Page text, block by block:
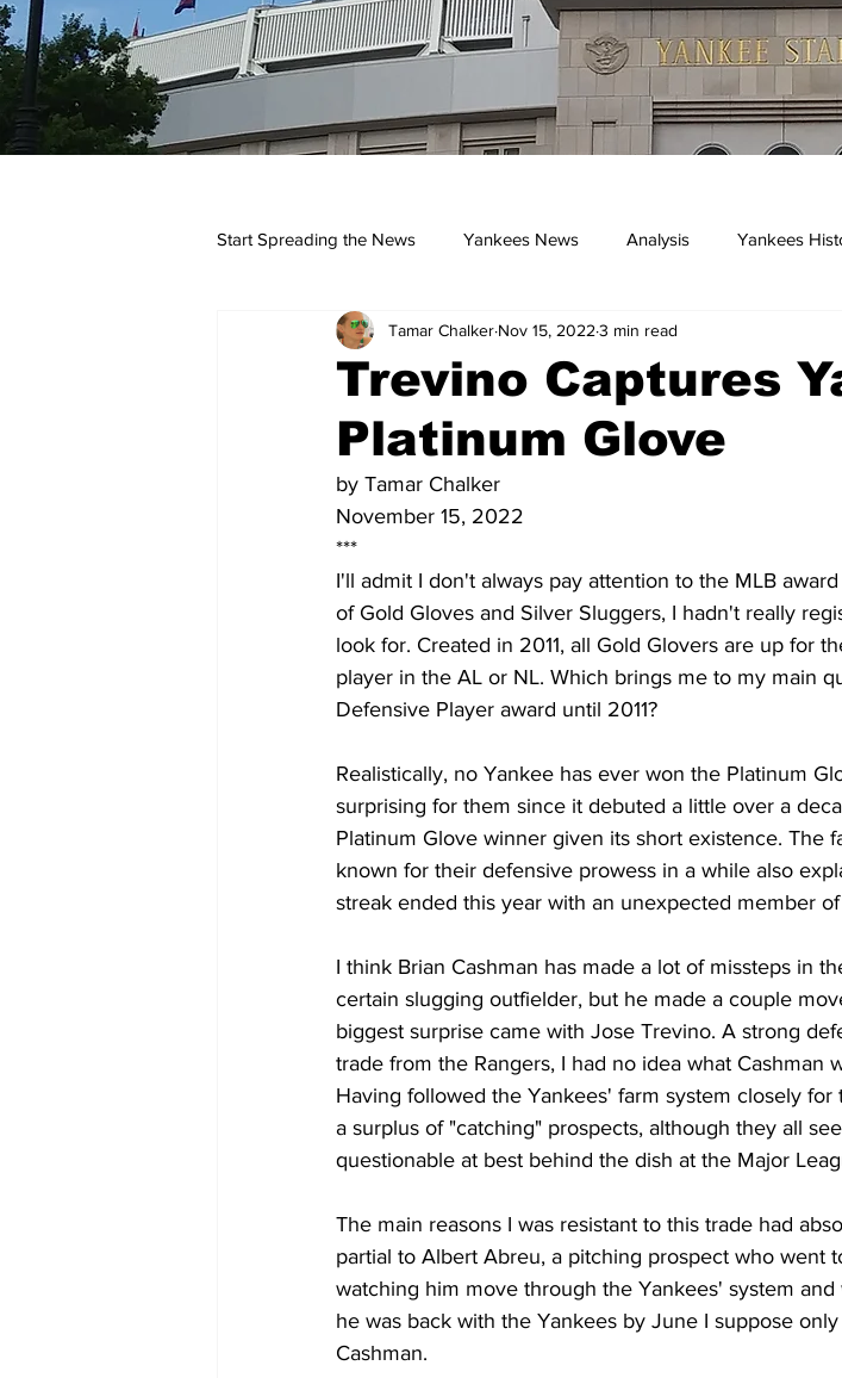
Start Spreading the News Yankees News Analysis Yankees
Podcasts yankees
Trevino Captures
Platinum Glove
Tamar Chalker Nov 15, 2022 3 min read
by Tamar Chalker
November 15, 2022
***
I'll admit I don't always pay attention to the MLB
of Gold Gloves and Silver Sluggers, I hadn't really
look for. Created in 2011, all Gold Glovers are up for
player in the AL or NL. Which brings me to my main
Defensive Player award until 2011?
Realistically, no Yankee has ever won the Platinum
surprising for them since it debuted a little over a
Platinum Glove winner given its short existence. The
known for their defensive prowess in a while also
streak ended this year with an unexpected member
I think Brian Cashman has made a lot of missteps in
certain slugging outfielder, but he made a couple
biggest surprise came with Jose Trevino. A strong
trade from the Rangers, I had no idea what Cashman
Having followed the Yankees' farm system closely for
a surplus of "catching" prospects, although they all
questionable at best behind the dish at the Major
The main reasons I was resistant to this trade had
partial to Albert Abreu, a pitching prospect who went
watching him move through the Yankees' system
he was back with the Yankees by June I suppose
Cashman.